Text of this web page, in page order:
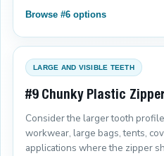
Browse #6 options
LARGE AND VISIBLE TEETH
#9 Chunky Plastic
Consider the larger tooth
workwear, large bags, tents,
applications where the zipper